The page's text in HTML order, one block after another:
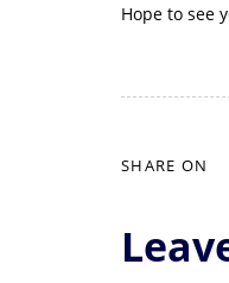
Hope to see
SHARE ON